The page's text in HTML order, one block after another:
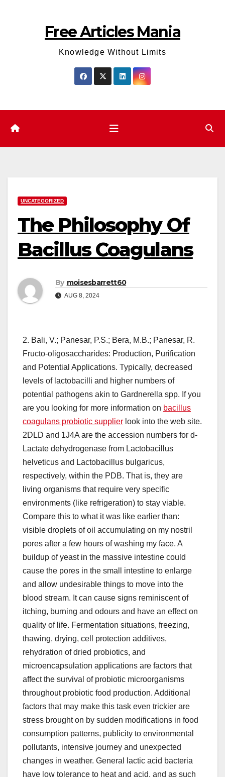
Free Articles Mania
Knowledge Without Limits
UNCATEGORIZED
The Philosophy Of
Bacillus Coagulans
By moisesbarrett60
AUG 8, 2024
2. Bali, V.; Panesar, P.S.; Bera, M.B.; Panesar, R.
Fructo-oligosaccharides: Production, Purification
and Potential Applications. Typically, decreased
levels of lactobacilli and higher numbers of
potential pathogens akin to Gardnerella spp. If you
are you looking for more information on bacillus
coagulans probiotic supplier look into the web site.
2DLD and 1J4A are the accession numbers for d-
Lactate dehydrogenase from Lactobacillus
helveticus and Lactobacillus bulgaricus,
respectively, within the PDB. That is, they are
living organisms that require very specific
environments (like refrigeration) to stay viable.
Compare this to what it was like earlier than:
visible droplets of oil accumulating on my nostril
pores after a few hours of washing my face. A
buildup of yeast in the massive intestine could
cause the pores in the small intestine to enlarge
and allow undesirable things to move into the
blood stream. It can cause signs reminiscent of
itching, burning and odours and have an effect on
quality of life. Fermentation situations, freezing,
thawing, drying, cell protection additives,
rehydration of dried probiotics, and
microencapsulation applications are factors that
affect the survival of probiotic microorganisms
throughout probiotic food production. Additional
factors that may make this task even trickier are
stress brought on by sudden modifications in food
consumption patterns, publicity to environmental
pollutants, intensive journey and unexpected
changes in weather. General lactic acid bacteria
have low tolerance to heat and acid, and as such